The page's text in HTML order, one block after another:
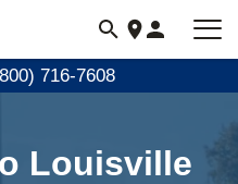
716-7608
Louisville